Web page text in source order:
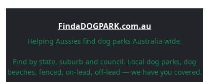
FindaDOGPARK.com.au
Helping Aussies find dog parks Australia wide.
Find by state, suburb and council. Local dog parks, dog
beaches, fenced, on-lead, off-lead — we have you covered.